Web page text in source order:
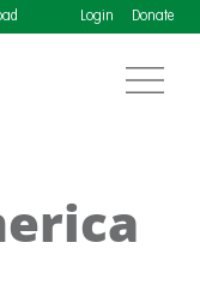
Login Donate